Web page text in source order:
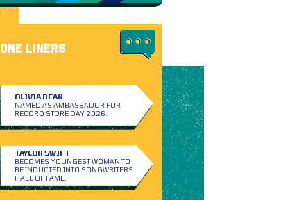
ONE LINERS
OLIVIA DEAN
NAMED AS AMBASSADOR FOR
RECORD STORE DAY 2026.
TAYLOR SWIFT
BECOMES YOUNGEST WOMAN TO
BE INDUCTED INTO SONGWRITERS
HALL OF FAME.